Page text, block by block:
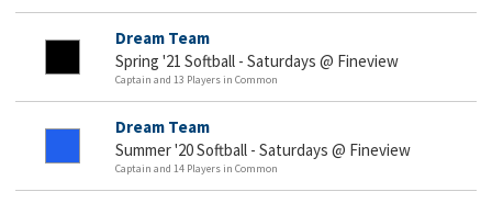
Dream Team
Spring '21 Softball - Saturdays @ Fineview
Captain and 13 Players in Common
Dream Team
Summer '20 Softball - Saturdays @ Fineview
Captain and 14 Players in Common